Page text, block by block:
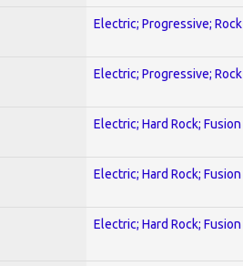
Electric; Progressive; Rock
Electric; Progressive; Rock
Electric; Hard Rock; Fusion
Electric; Hard Rock; Fusion
Electric; Hard Rock; Fusion